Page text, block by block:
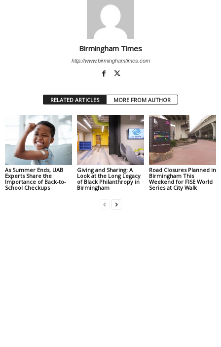
Birmingham Times
http://www.birminghamtimes.com
RELATED ARTICLES MORE FROM AUTHOR
As Summer Ends, UAB
Experts Share the
Importance of Back-to-
School Checkups
Giving and Sharing: A
Look at the Long Legacy
of Black Philanthropy in
Birmingham
Road Closures Planned in
Birmingham This
Weekend for FISE World
Series at City Walk